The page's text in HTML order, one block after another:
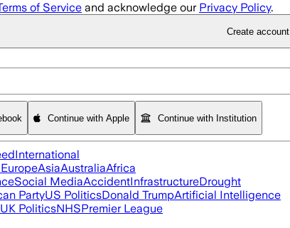
of Service and acknowledge our Privacy Policy.
Create account
Continue with Apple Continue with Institution
International
EuropeAsiaAustraliaAfrica
Social MediaAccidentInfrastructureDrought
PartyUS PoliticsDonald TrumpArtificial Intelligence
UK PoliticsNHSPremier League